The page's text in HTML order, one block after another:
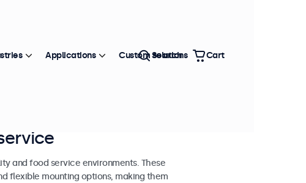
and food service environments. These
flexible mounting options, making them
Applications Custom solutions
Search Cart